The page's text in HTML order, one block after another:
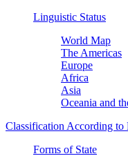
Linguistic Status
World Map
The Americas
Europe
Africa
Asia
Oceania and
Classification According
Forms of State